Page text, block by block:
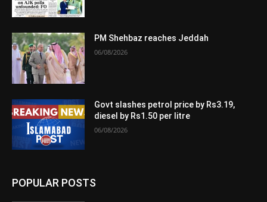
PM Shehbaz reaches Jeddah
06/08/2026
Govt slashes petrol price by Rs3.19,
diesel by Rs1.50 per litre
06/08/2026
POPULAR POSTS